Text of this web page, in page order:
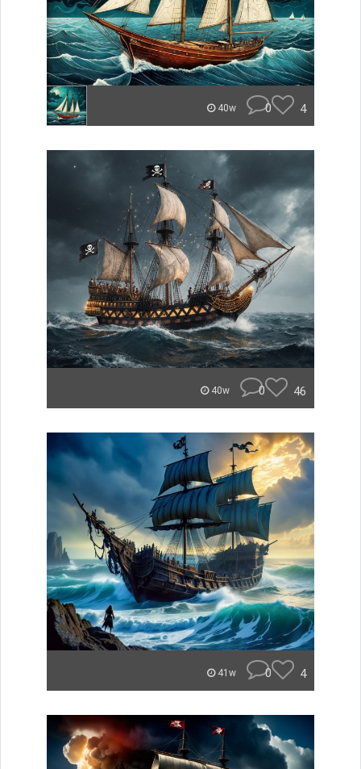
40w 0 4
40w 0 46
41w 0 4